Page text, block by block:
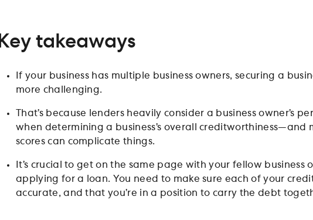
Key takeaways
If your business has multiple business owners, securing a
more challenging.
That’s because lenders heavily consider a business owner’s
when determining a business’s overall creditworthiness—and
scores can complicate things.
It’s crucial to get on the same page with your fellow business
applying for a loan. You need to make sure each of your
accurate, and that you’re in a position to carry the debt